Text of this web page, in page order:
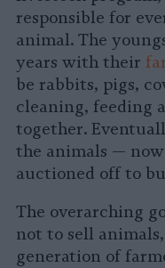
responsible for
animal. The
years with their
be rabbits, pigs,
cleaning, feeding
together.
the animals —
auctioned off to
The overarching
not to sell
generation of